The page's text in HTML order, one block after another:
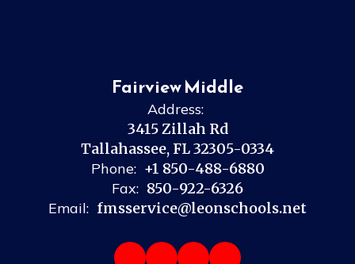
Fairview Middle
Address:
3415 Zillah Rd
Tallahassee, FL 32305-0334
Phone: +1 850-488-6880
Fax: 850-922-6326
Email: fmsservice@leonschools.net